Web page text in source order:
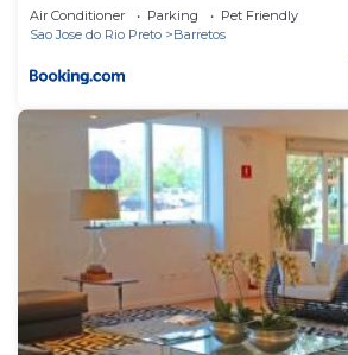
Air Conditioner Parking
Pet Friendly
Sao Jose do Rio Preto
Barretos